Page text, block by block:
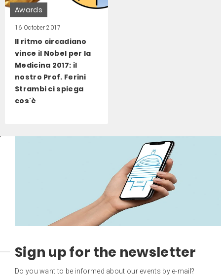
Awards
16 October 2017
Il ritmo circadiano
vince il Nobel per la
Medicina 2017: il
nostro Prof. Ferini
Strambi ci spiega
cos'è
Sign up for the newsletter
Do you want to be informed about our events by e-mail?